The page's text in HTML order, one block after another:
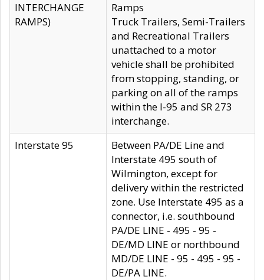
INTERCHANGE
RAMPS)
Ramps
Truck Trailers, Semi-Trailers
and Recreational Trailers
unattached to a motor
vehicle shall be prohibited
from stopping, standing, or
parking on all of the ramps
within the I-95 and SR 273
interchange.
Interstate 95
Between PA/DE Line and
Interstate 495 south of
Wilmington, except for
delivery within the restricted
zone. Use Interstate 495 as a
connector, i.e. southbound
PA/DE LINE - 495 - 95 -
DE/MD LINE or northbound
MD/DE LINE - 95 - 495 - 95 -
DE/PA LINE.